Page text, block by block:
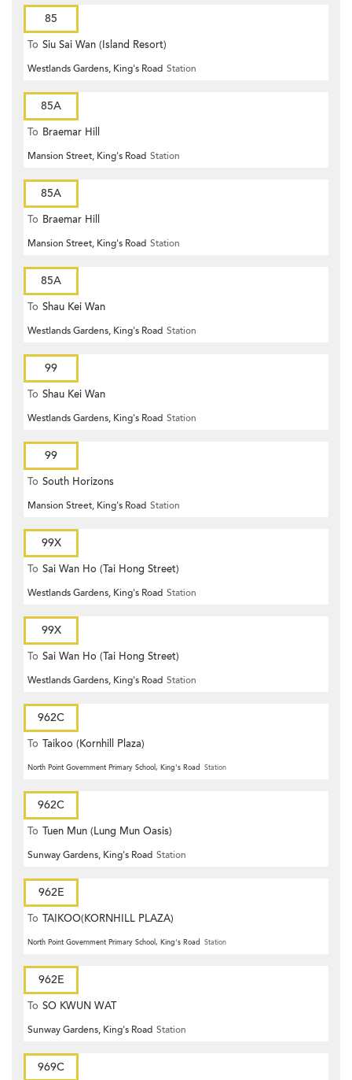
85
To Siu Sai Wan (Island Resort)
Westlands Gardens, King's Road Station
85A
To Braemar Hill
Mansion Street, King's Road Station
85A
To Braemar Hill
Mansion Street, King's Road Station
85A
To Shau Kei Wan
Westlands Gardens, King's Road Station
99
To Shau Kei Wan
Westlands Gardens, King's Road Station
99
To South Horizons
Mansion Street, King's Road Station
99X
To Sai Wan Ho (Tai Hong Street)
Westlands Gardens, King's Road Station
99X
To Sai Wan Ho (Tai Hong Street)
Westlands Gardens, King's Road Station
962C
To Taikoo (Kornhill Plaza)
North Point Government Primary School, King's Road Station
962C
To Tuen Mun (Lung Mun Oasis)
Sunway Gardens, King's Road Station
962E
To TAIKOO(KORNHILL PLAZA)
North Point Government Primary School, King's Road Station
962E
To SO KWUN WAT
Sunway Gardens, King's Road Station
969C